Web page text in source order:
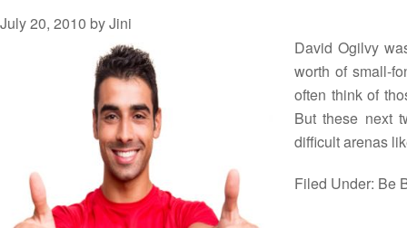
July 20, 2010 byJini
David Ogilvy
worth of small-
often think of
But these next
difficult arenas
Filed Under: Be